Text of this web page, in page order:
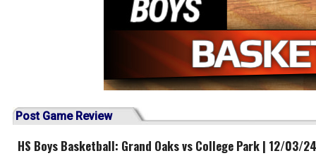
Post Game Review
HS Boys Basketball: Grand Oaks vs College Park | 12/03/24